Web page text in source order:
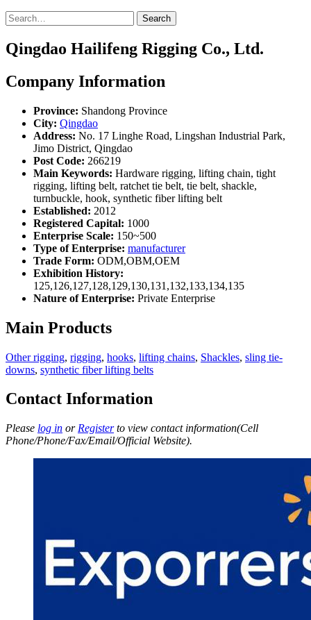
Search
Qingdao Hailifeng Rigging Co., Ltd.
Company Information
Province: Shandong Province
City: Qingdao
Address: No. 17 Linghe Road, Lingshan Industrial Park,
Jimo District, Qingdao
Post Code: 266219
Main Keywords: Hardware rigging, lifting chain, tight
rigging, lifting belt, ratchet tie belt, tie belt, shackle,
turnbuckle, hook, synthetic fiber lifting belt
Established: 2012
Registered Capital: 1000
Enterprise Scale: 150~500
Type of Enterprise: manufacturer
Trade Form: ODM,OBM,OEM
Exhibition History:
125,126,127,128,129,130,131,132,133,134,135
Nature of Enterprise: Private Enterprise
Main Products
Other rigging, rigging, hooks, lifting chains, Shackles, sling tie-
downs, synthetic fiber lifting belts
Contact Information
Please log in or Registerto view contact information(Cell
Phone/Phone/Fax/Email/Official Website).